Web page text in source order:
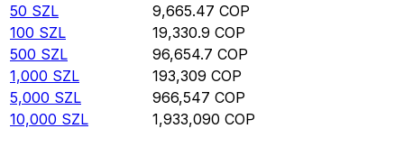
50 SZL 9,665.47 COP
100 SZL 19,330.9 COP
500 SZL 96,654.7 COP
1,000 SZL 193,309 COP
5,000 SZL 966,547 COP
10,000 SZL 1,933,090 COP